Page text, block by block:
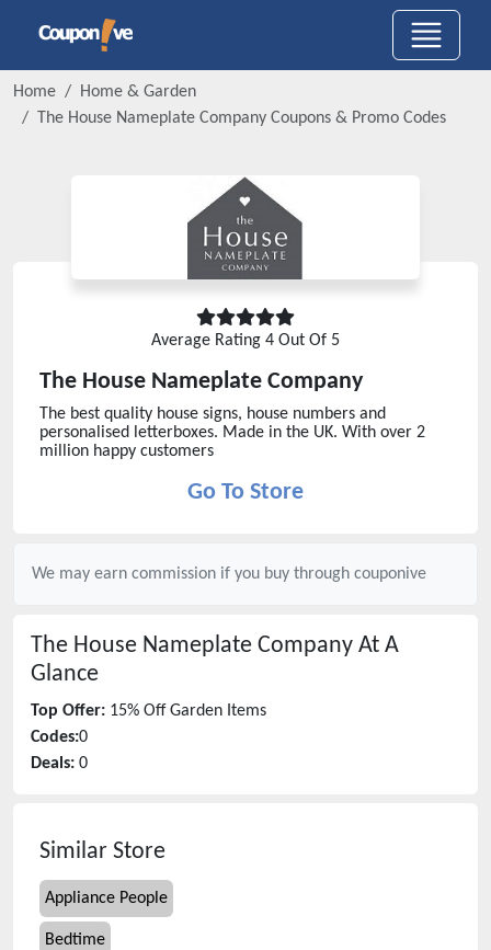
Home
Home & Garden
The House Nameplate Company Coupons & Promo Codes
Average Rating 4 Out Of 5
The House Nameplate Company
The best quality house signs, house numbers and
personalised letterboxes. Made in the UK. With over 2
million happy customers
Go To Store
We may earn commission if you buy through couponive
The House Nameplate Company At A
Glance
Top Offer: 15% Off Garden Items
Codes:0
Deals: 0
Similar Store
Appliance People
Bedtime